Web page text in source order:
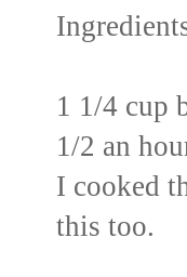
1 1/4 cup
1/2 an
I cooked
this too.